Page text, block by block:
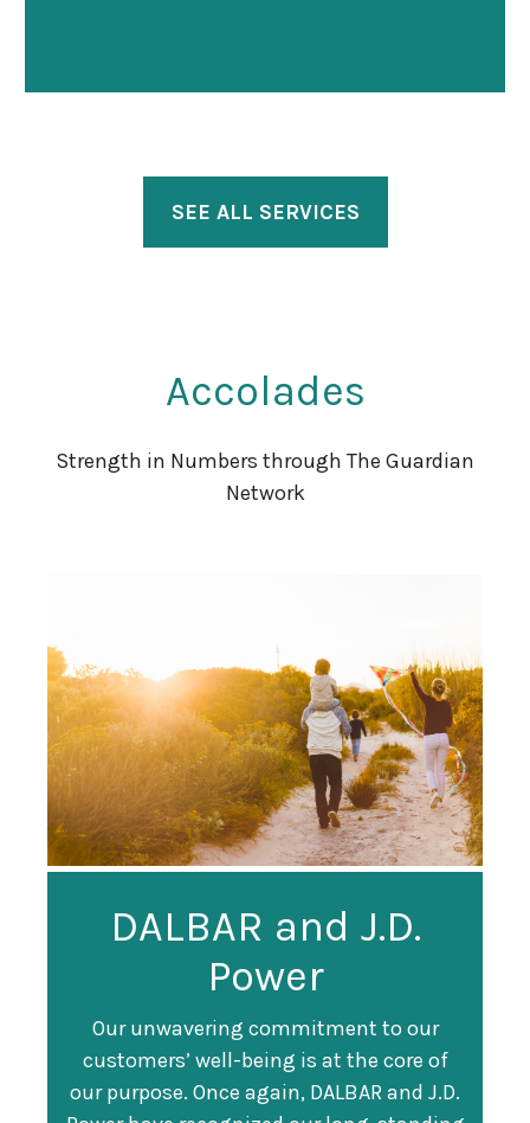
SEE ALL SERVICES
Accolades
Strength in Numbers through The Guardian
Network
DALBAR and J.D.
Power
Our unwavering commitment to our
customers’ well-being is at the core of
our purpose. Once again, DALBAR and J.D.
Guardian
Recognized as a
Training Top 100
Organization
Guardian Ranked
#247 on Fortune
500 List
Fortune magazine ranked Guardian Life
#247 on its annual " Fortune 500 " list of